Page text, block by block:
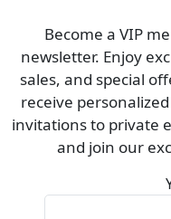
Become a VIP
newsletter. Enjoy
sales, and special
receive
invitations to private
and join our